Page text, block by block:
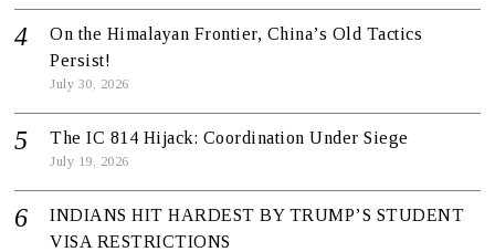
On the Himalayan Frontier, China’s Old Tactics
Persist!
July 30, 2026
The IC 814 Hijack: Coordination Under Siege
July 19, 2026
INDIANS HIT HARDEST BY TRUMP’S STUDENT
VISA RESTRICTIONS